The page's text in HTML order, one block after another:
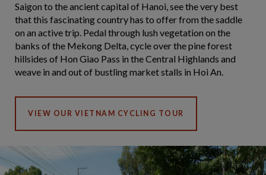
Saigon to the ancient capital of Hanoi, see the very best
that this fascinating country has to offer from the saddle
on an active trip. Pedal through lush vegetation on the
banks of the Mekong Delta, cycle over the pine forest
hillsides of Hon Giao Pass in the Central Highlands and
weave in and out of bustling market stalls in Hoi An.
VIEW OUR VIETNAM CYCLING TOUR